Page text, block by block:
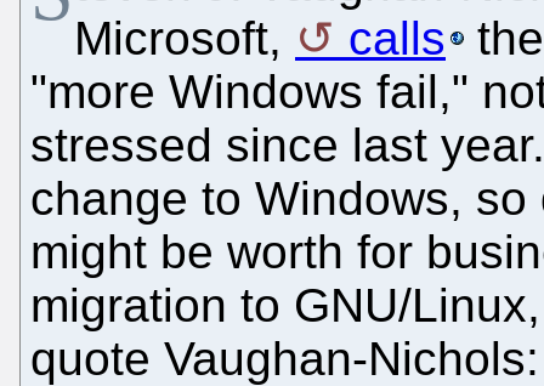
Microsoft,
calls
"more Windows fail,"
stressed since last
change to Windows,
might be worth for
migration to GNU/
quote Vaughan-Nichols: